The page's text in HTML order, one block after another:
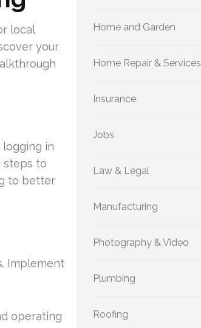
local
your
logging in
steps to
to better
Implement
operating
Home and Garden
Home Repair & Services
Insurance
Jobs
Law & Legal
Manufacturing
Photography & Video
Plumbing
Roofing